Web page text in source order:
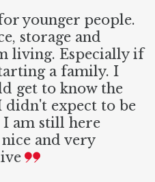
younger people.
storage and
living. Especially if
a family. I
get to know the
didn't expect to be
I am still here
and very